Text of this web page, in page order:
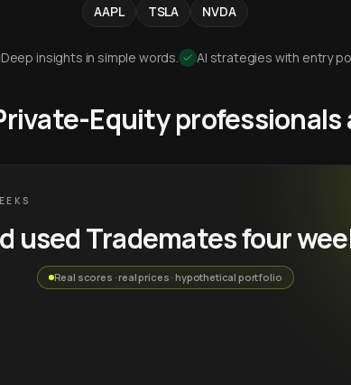
AAPL
TSLA NVDA
Deep insights in simple words. AI strategies with entry
Equity
used Trademates four
Real scores · real prices · hypothetical portfolio